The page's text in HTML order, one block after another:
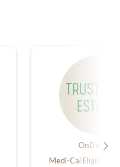
OnDemand
Medi-Cal Eligibility